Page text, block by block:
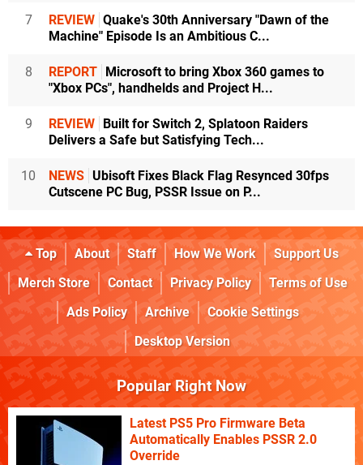
7 REVIEW Quake's 30th Anniversary "Dawn of the
Machine" Episode Is an Ambitious C...
8 REPORT Microsoft to bring Xbox 360 games to
"Xbox PCs", handhelds and Project H...
9 REVIEW Built for Switch 2, Splatoon Raiders
Delivers a Safe but Satisfying Tech...
10 NEWS Ubisoft Fixes Black Flag Resynced 30fps
Cutscene PC Bug, PSSR Issue on P...
Top About Staff How We Work
Support Us
Merch Store
Contact Privacy Policy
Terms of Use
Ads Policy
Archive
Cookie Settings
Desktop Version
Popular Right Now
Latest PS5 Pro Firmware Beta
Automatically Enables PSSR 2.0
Override